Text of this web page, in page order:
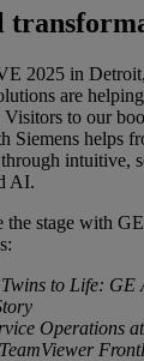
2025 in
are
to our
Siemens helps
intuitive,
AI.
the stage with
to Life: GE
Operations